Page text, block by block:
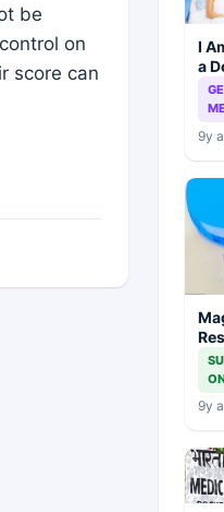
be
on
score can
I
a
9y
9y